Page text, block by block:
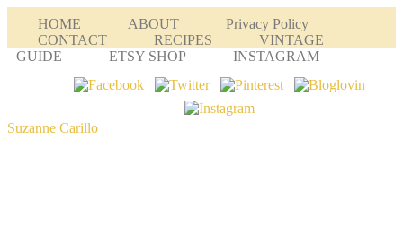
HOME ABOUT
Privacy Policy
CONTACT
RECIPES
VINTAGE
GUIDE
ETSY SHOP INSTAGRAM
Suzanne Carillo